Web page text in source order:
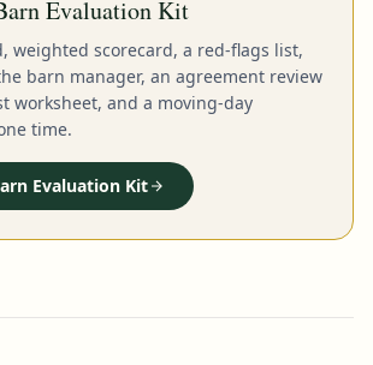
Evaluation Kit
weighted scorecard, a red-flags list,
barn manager, an agreement review
worksheet, and a moving-day
time.
Evaluation Kit